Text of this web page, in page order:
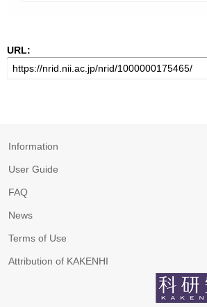
URL:
Information
User Guide
FAQ
News
Terms of Use
Attribution of KAKENHI